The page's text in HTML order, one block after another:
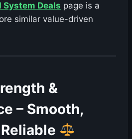
System Deals page is a
similar value-driven
&
– Smooth,